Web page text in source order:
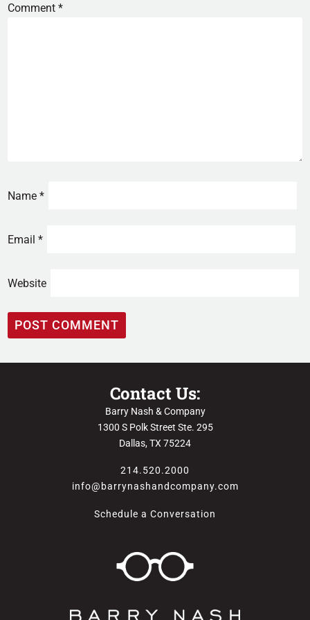
Comment*
Name*
Email*
Website
Contact Us:
Barry Nash & Company
1300 S Polk Street Ste. 295
Dallas, TX 75224
214.520.2000
info@barrynashandcompany.com
Schedule a Conversation